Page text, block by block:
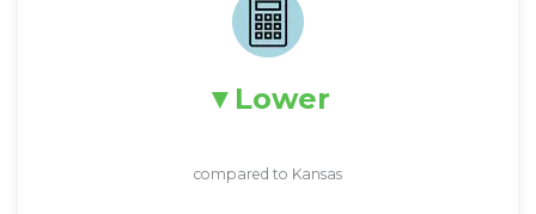
Lower
compared to Kansas